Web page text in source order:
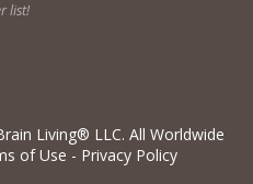
list!
Living® LLC. All Worldwide
of Use Privacy Policy